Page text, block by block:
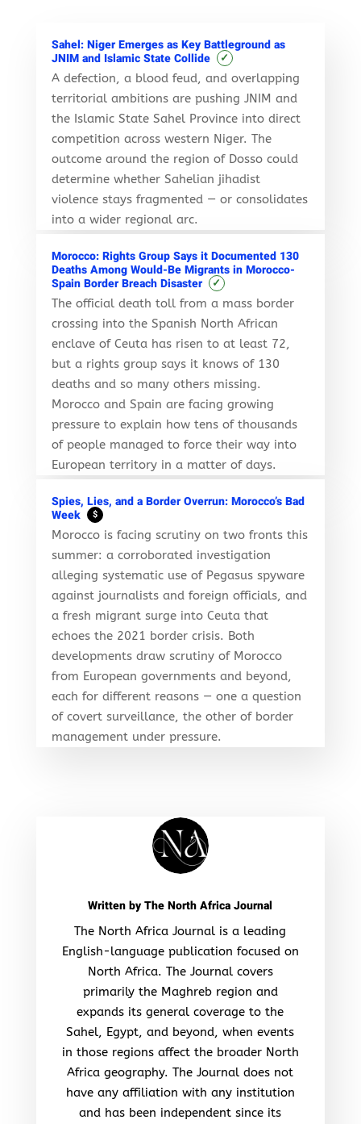
Sahel: Niger Emerges as Key Battleground as
JNIM and Islamic State Collide
✓
A defection, a blood feud, and overlapping
territorial ambitions are pushing JNIM and
the Islamic State Sahel Province into direct
competition across western Niger. The
outcome around the region of Dosso could
determine whether Sahelian jihadist
violence stays fragmented — or consolidates
into a wider regional arc.
Morocco: Rights Group Says it Documented 130
Deaths Among Would-Be Migrants in Morocco-
Spain Border Breach Disaster
✓
The official death toll from a mass border
crossing into the Spanish North African
enclave of Ceuta has risen to at least 72,
but a rights group says it knows of 130
deaths and so many others missing.
Morocco and Spain are facing growing
pressure to explain how tens of thousands
of people managed to force their way into
European territory in a matter of days.
Spies, Lies, and a Border Overrun: Morocco’s Bad
Week
$
Morocco is facing scrutiny on two fronts this
summer: a corroborated investigation
alleging systematic use of Pegasus spyware
against journalists and foreign officials, and
a fresh migrant surge into Ceuta that
echoes the 2021 border crisis. Both
developments draw scrutiny of Morocco
from European governments and beyond,
each for different reasons — one a question
of covert surveillance, the other of border
management under pressure.
Written byThe North Africa Journal
The North Africa Journal is a leading
English-language publication focused on
North Africa. The Journal covers
primarily the Maghreb region and
expands its general coverage to the
Sahel, Egypt, and beyond, when events
in those regions affect the broader North
Africa geography. The Journal does not
have any affiliation with any institution
and has been independent since its